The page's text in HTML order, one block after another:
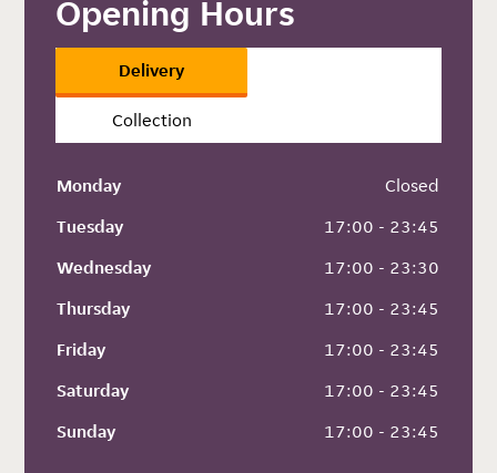
Opening Hours
Delivery
Collection
Monday
Closed
Tuesday
17:00 - 23:45
Wednesday
17:00 - 23:30
Thursday
17:00 - 23:45
Friday
17:00 - 23:45
Saturday
17:00 - 23:45
Sunday
17:00 - 23:45